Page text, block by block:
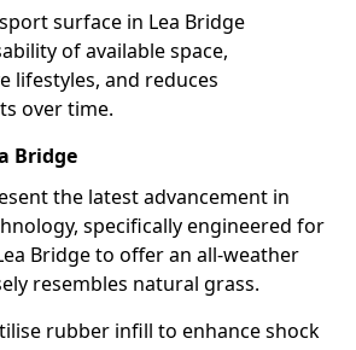
surface in Lea Bridge
of available space,
lifestyles, and reduces
over time.
Bridge
the latest advancement in
specifically engineered for
Bridge to offer an all-weather
resembles natural grass.
rubber infill to enhance shock